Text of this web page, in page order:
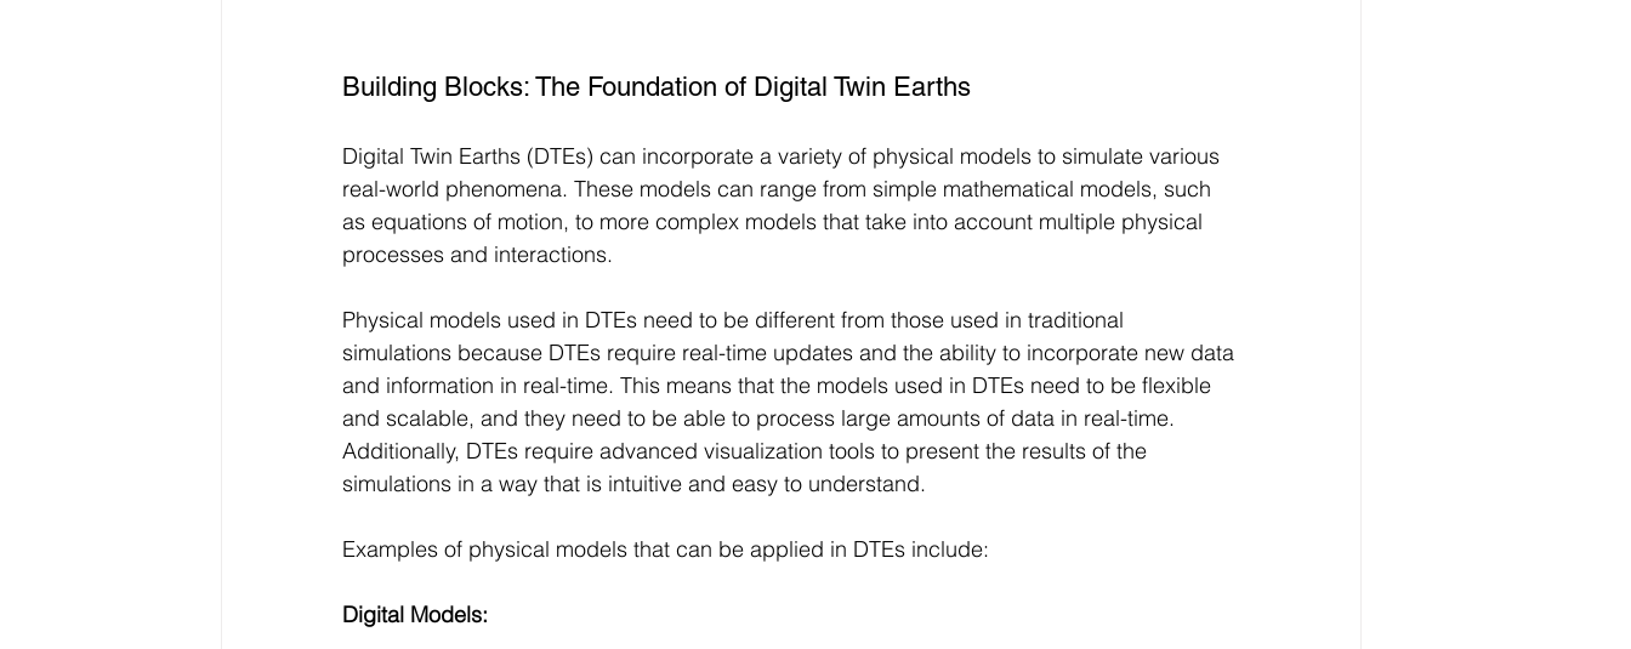
Building Blocks: The Foundation of Digital Twin Earths
Digital Twin Earths (DTEs) can incorporate a variety of physical models to simulate various
real-world phenomena. These models can range from simple mathematical models, such
as equations of motion, to more complex models that take into account multiple physical
processes and interactions.
Physical models used in DTEs need to be different from those used in traditional
simulations because DTEs require real-time updates and the ability to incorporate new data
and information in real-time. This means that the models used in DTEs need to be flexible
and scalable, and they need to be able to process large amounts of data in real-time.
Additionally, DTEs require advanced visualization tools to present the results of the
simulations in a way that is intuitive and easy to understand.
Examples of physical models that can be applied in DTEs include:
Digital Models: